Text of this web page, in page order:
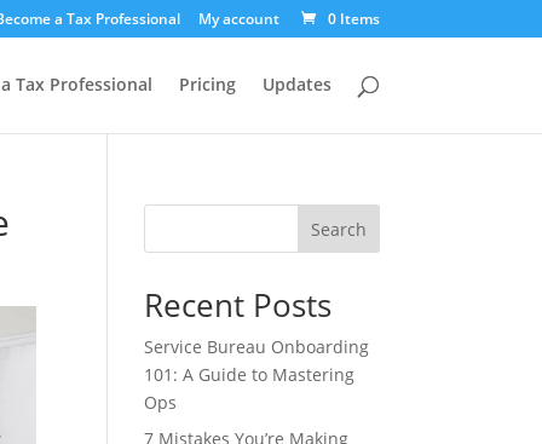
a Tax Professional My account 0 Items
Tax Professional Pricing Updates
Search
Recent Posts
Service Bureau Onboarding
101: A Guide to Mastering
Ops
7 Mistakes You’re Making